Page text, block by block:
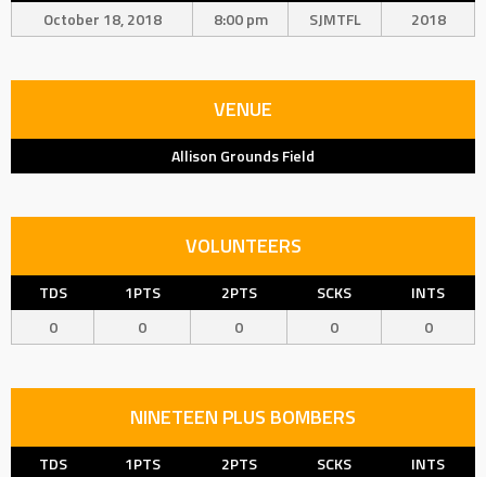
October 18, 2018
8:00 pm SJMTFL 2018
VENUE
Allison Grounds Field
VOLUNTEERS
TDS 1PTS 2PTS SCKS
INTS
0
0 0 0 0
NINETEEN PLUS BOMBERS
TDS 1PTS 2PTS SCKS
INTS